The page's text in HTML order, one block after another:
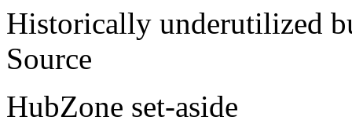
Historically underutilized
Source
HubZone set-aside